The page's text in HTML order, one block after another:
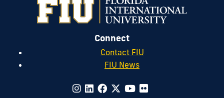
Connect
Contact FIU
FIU News